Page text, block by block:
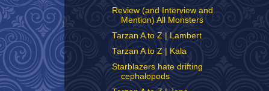
Review (and Interview and
Mention) All Monsters
Tarzan A to Z | Lambert
Tarzan A to Z | Kala
Starblazers hate drifting
cephalopods